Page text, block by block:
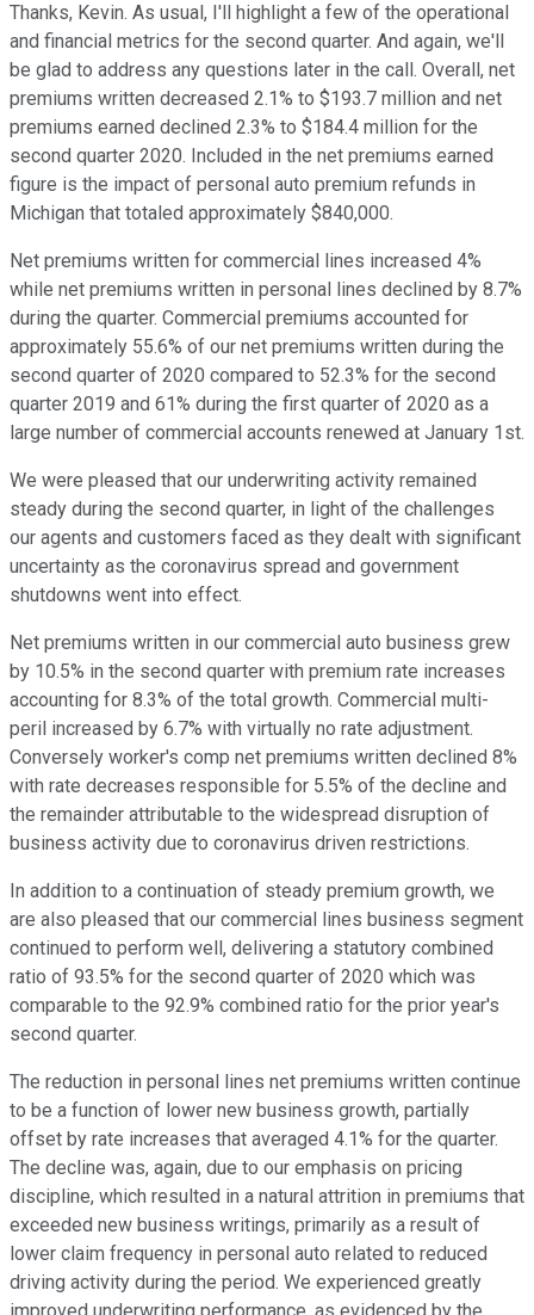
Thanks, Kevin. As usual, I'll highlight a few of the operational
and financial metrics for the second quarter. And again, we'll
be glad to address any questions later in the call. Overall, net
premiums written decreased 2.1% to $193.7 million and net
premiums earned declined 2.3% to $184.4 million for the
second quarter 2020. Included in the net premiums earned
figure is the impact of personal auto premium refunds in
Michigan that totaled approximately $840,000.
Net premiums written for commercial lines increased 4%
while net premiums written in personal lines declined by 8.7%
during the quarter. Commercial premiums accounted for
approximately 55.6% of our net premiums written during the
second quarter of 2020 compared to 52.3% for the second
quarter 2019 and 61% during the first quarter of 2020 as a
large number of commercial accounts renewed at January 1st.
We were pleased that our underwriting activity remained
steady during the second quarter, in light of the challenges
our agents and customers faced as they dealt with significant
uncertainty as the coronavirus spread and government
shutdowns went into effect.
Net premiums written in our commercial auto business grew
by 10.5% in the second quarter with premium rate increases
accounting for 8.3% of the total growth. Commercial multi-
peril increased by 6.7% with virtually no rate adjustment.
Conversely worker's comp net premiums written declined 8%
with rate decreases responsible for 5.5% of the decline and
the remainder attributable to the widespread disruption of
business activity due to coronavirus driven restrictions.
In addition to a continuation of steady premium growth, we
are also pleased that our commercial lines business segment
continued to perform well, delivering a statutory combined
ratio of 93.5% for the second quarter of 2020 which was
comparable to the 92.9% combined ratio for the prior year's
second quarter.
The reduction in personal lines net premiums written continue
to be a function of lower new business growth, partially
offset by rate increases that averaged 4.1% for the quarter.
The decline was, again, due to our emphasis on pricing
discipline, which resulted in a natural attrition in premiums that
exceeded new business writings, primarily as a result of
lower claim frequency in personal auto related to reduced
driving activity during the period. We experienced greatly